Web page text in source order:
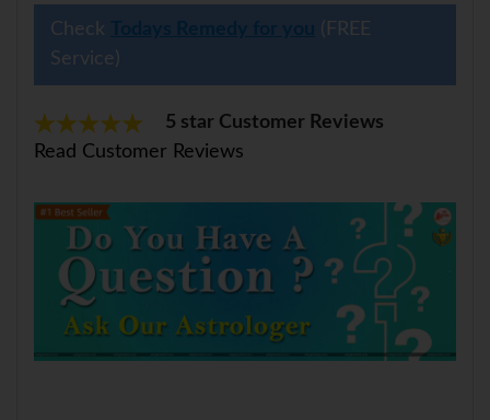
Check
(FREE
Service)
5 star Customer Reviews
Read Customer Reviews